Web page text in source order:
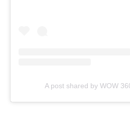
A post shared by WOW